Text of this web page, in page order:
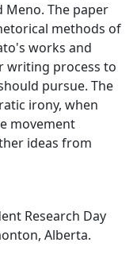
Meno. The paper
methods of
works and
writing process to
pursue. The
irony, when
movement
ideas from
Research Day
Alberta.